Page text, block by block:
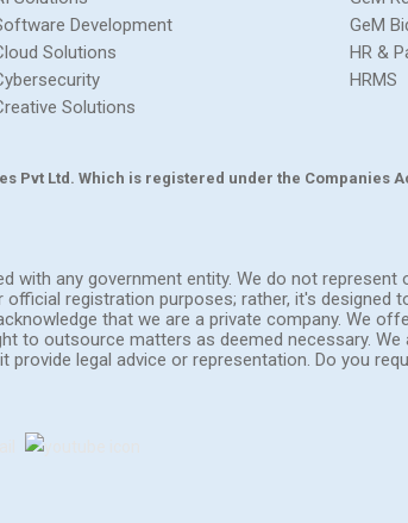
Development
Solutions
Solutions
GeM
HR &
HRMS
Pvt Ltd. Which is registered under the Companies
with any government entity. We do not
registration purposes; rather, it's
that we are a private company. We
to outsource matters as deemed necessary.
legal advice or representation. Do you